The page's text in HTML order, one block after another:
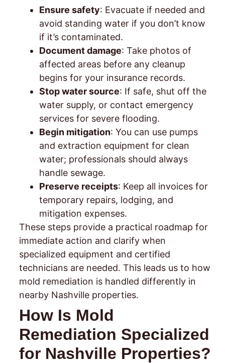
Ensure safety: Evacuate if needed and
avoid standing water if you don’t know
if it’s contaminated.
Document damage: Take photos of
affected areas before any cleanup
begins for your insurance records.
Stop water source: If safe, shut off the
water supply, or contact emergency
services for severe flooding.
Begin mitigation: You can use pumps
and extraction equipment for clean
water; professionals should always
handle sewage.
Preserve receipts: Keep all invoices for
temporary repairs, lodging, and
mitigation expenses.
These steps provide a practical roadmap for
immediate action and clarify when
specialized equipment and certified
technicians are needed. This leads us to how
mold remediation is handled differently in
nearby Nashville properties.
How Is Mold
Remediation Specialized
for Nashville Properties?